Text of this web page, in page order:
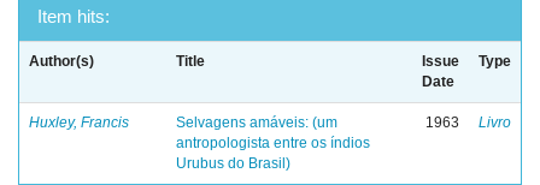
Item hits:
Author(s) Title
Issue
Date
Type
Huxley, Francis
Selvagens amáveis: (um
antropologista entre os índios
Urubus do Brasil)
1963 Livro